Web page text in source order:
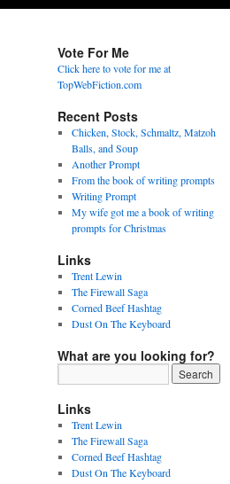
Vote For Me
Click here to vote for me at
TopWebFiction.com
Recent Posts
Chicken, Stock, Schmaltz, Matzoh
Balls, and Soup
Another Prompt
From the book of writing prompts
Writing Prompt
My wife got me a book of writing
prompts for Christmas
Links
Trent Lewin
The Firewall Saga
Corned Beef Hashtag
Dust On The Keyboard
What are you looking for?
Links
Trent Lewin
The Firewall Saga
Corned Beef Hashtag
Dust On The Keyboard